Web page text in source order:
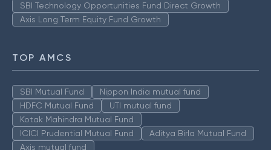
SBI Technology Opportunities Fund Direct Growth
Axis Long Term Equity Fund Growth
TOP AMCS
SBI Mutual Fund
Nippon India mutual fund
HDFC Mutual Fund
UTI mutual fund
Kotak Mahindra Mutual Fund
ICICI Prudential Mutual Fund
Aditya Birla Mutual Fund
Axis mutual fund